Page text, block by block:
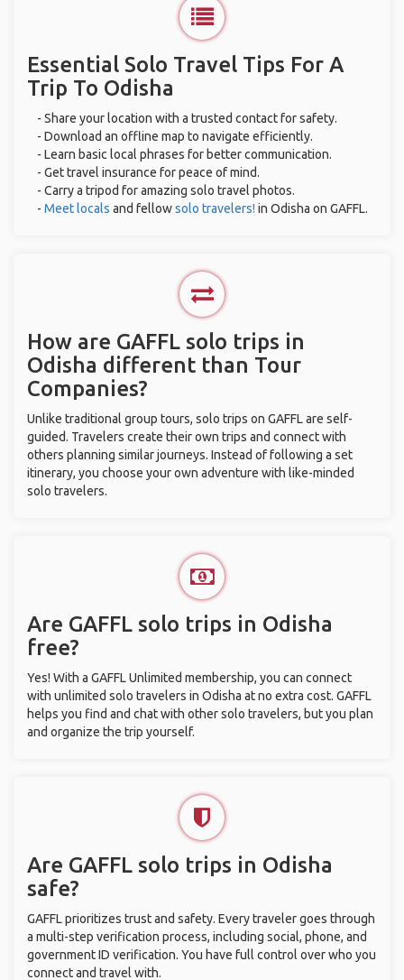
Essential Solo Travel Tips For A
Trip To Odisha
- Share your location with a trusted contact for safety.
- Download an offline map to navigate efficiently.
- Learn basic local phrases for better communication.
- Get travel insurance for peace of mind.
- Carry a tripod for amazing solo travel photos.
- Meet locals and fellowsolo travelers! in Odisha on GAFFL.
How are GAFFL solo trips in
Odisha different than Tour
Companies?
Unlike traditional group tours, solo trips on GAFFL are self-
guided. Travelers create their own trips and connect with
others planning similar journeys. Instead of following a set
itinerary, you choose your own adventure with like-minded
solo travelers.
Are GAFFL solo trips in Odisha
free?
Yes! With a GAFFL Unlimited membership, you can connect
with unlimited solo travelers in Odisha at no extra cost. GAFFL
helps you find and chat with other solo travelers, but you plan
and organize the trip yourself.
Are GAFFL solo trips in Odisha
safe?
GAFFL prioritizes trust and safety. Every traveler goes through
a multi-step verification process, including social, phone, and
government ID verification. You have full control over who you
connect and travel with.